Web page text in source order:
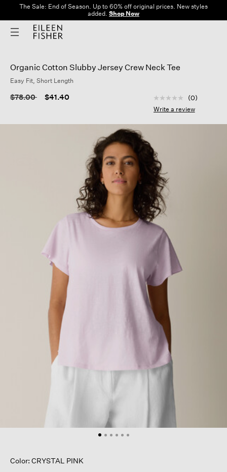
The Sale: End of Season. Up to 60% off original prices. New styles
added. Shop Now
Organic Cotton Slubby Jersey Crew Neck Tee
Easy Fit, Short Length
Price reduced from
$78.00to $41.40 5 out of 5
No
rating
Same
(0)
Write a review
Color: CRYSTAL PINK